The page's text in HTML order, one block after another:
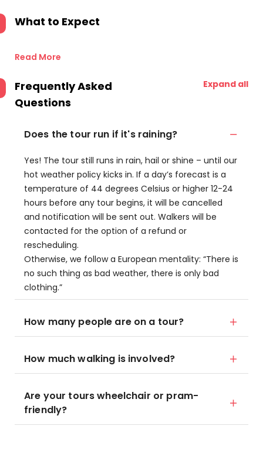
What to Expect
Read More
Frequently Asked
Questions
Expand all
Does the tour run if it's raining?
Yes! The tour still runs in rain, hail or shine – until our
hot weather policy kicks in. If a day’s forecast is a
temperature of 44 degrees Celsius or higher 12-24
hours before any tour begins, it will be cancelled
and notification will be sent out. Walkers will be
contacted for the option of a refund or
rescheduling.
Otherwise, we follow a European mentality: “There is
no such thing as bad weather, there is only bad
clothing.”
How many people are on a tour?
How much walking is involved?
Are your tours wheelchair or pram-
friendly?